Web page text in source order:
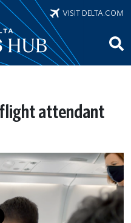
VISIT DELTA.COM
attendant